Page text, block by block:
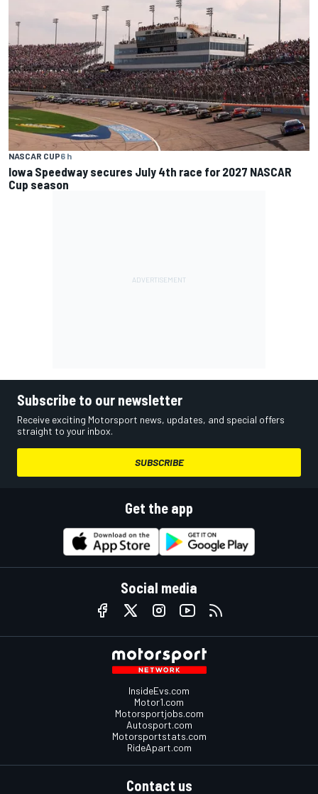
NASCAR CUP6 h
Iowa Speedway secures July 4th race for 2027 NASCAR
Cup season
Subscribe to our newsletter
Receive exciting Motorsport news, updates, and special offers
straight to your inbox.
SUBSCRIBE
Get the app
Social media
InsideEvs.com
Motor1.com
Motorsportjobs.com
Autosport.com
Motorsportstats.com
RideApart.com
Contact us